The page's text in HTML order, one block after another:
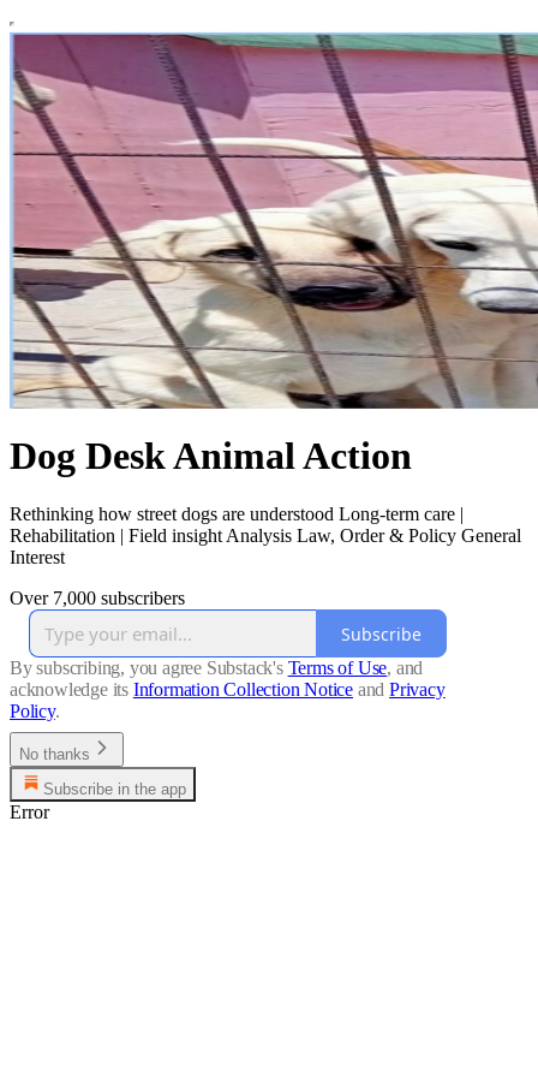
Dog Desk Animal Action
Rethinking how street dogs are understood Long-term care |
Rehabilitation | Field insight Analysis Law, Order & Policy General
Interest
Over 7,000 subscribers
Subscribe
By subscribing, you agree Substack's Terms of Use, and
acknowledge its Information Collection Notice and Privacy
Policy.
No thanks
Subscribe in the app
Error